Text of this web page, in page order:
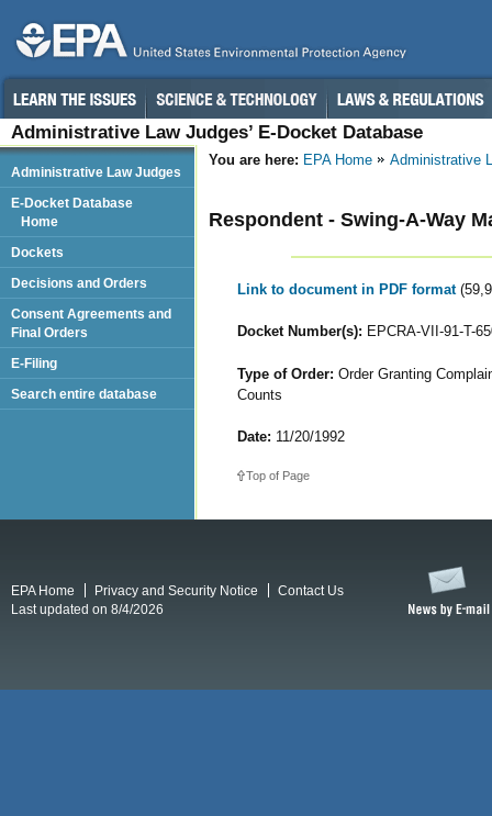
Administrative Law Judges’ E-Docket Database
You are here: EPA Home Administrative
Respondent - Swing-A-Way
Link to document in PDF format
Docket Number(s): EPCRA-VII-91-T-
Type of Order: Order Granting
Counts
Date: 11/20/1992
Top of Page
Administrative Law Judges
E-Docket Database
Home
Dockets
Decisions and Orders
Consent Agreements and
Final Orders
E-Filing
Search entire database
EPA Home Privacy and Security Notice
Contact Us
Last updated on 8/4/2026